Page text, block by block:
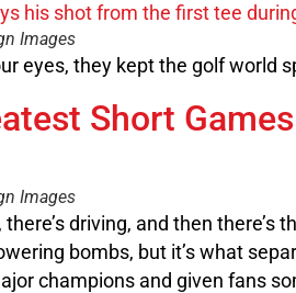
Images
eyes, they kept the golf world
Short
Images
there’s driving, and then
bombs, but it’s what
champions and given fans